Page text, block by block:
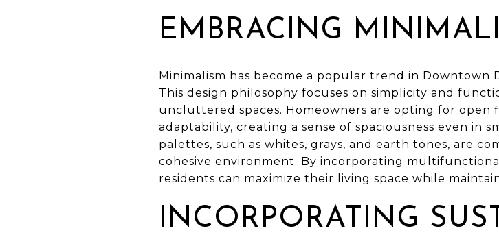
EMBRACING
Minimalism has become a popular trend in Downtown
This design philosophy focuses on simplicity and
uncluttered spaces. Homeowners are opting for open
adaptability, creating a sense of spaciousness even in
palettes, such as whites, grays, and earth tones, are
cohesive environment. By incorporating
residents can maximize their living space while
INCORPORATING